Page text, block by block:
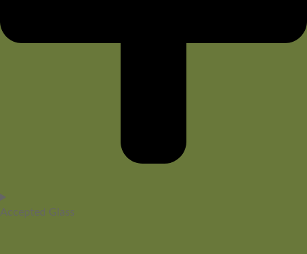
Accepted Glass